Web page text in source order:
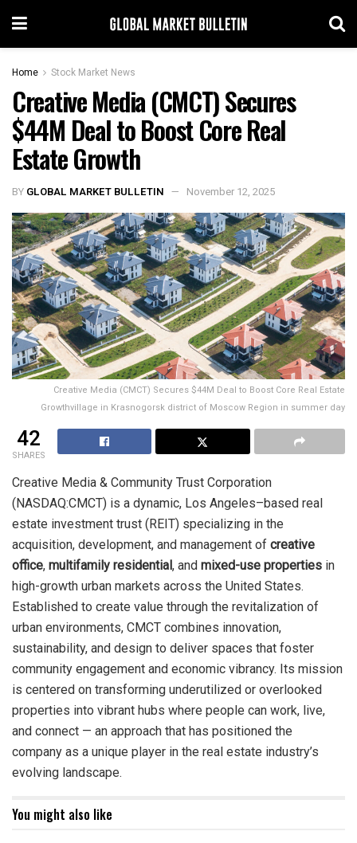
Home Stock Market News
Creative Media (CMCT) Secures
$44M Deal to Boost Core Real
Estate Growth
BY GLOBAL MARKET BULLETIN November 12, 2025
Creative Media (CMCT) Secures $44M Deal to Boost Core Real Estate
Growthvillage in Krasnogorsk district of Moscow Region in summer day
42
SHARES
Creative Media & Community Trust Corporation
(NASDAQ:CMCT) is a dynamic, Los Angeles–based real
estate investment trust (REIT) specializing in the
acquisition, development, and management of creative
office, multifamily residential, and mixed-use properties in
high-growth urban markets across the United States.
Established to create value through the revitalization of
urban environments, CMCT combines innovation,
sustainability, and design to deliver spaces that foster
community engagement and economic vibrancy. Its mission
is centered on transforming underutilized or overlooked
properties into vibrant hubs where people can work, live,
and connect — an approach that has positioned the
company as a unique player in the real estate industry’s
evolving landscape.
You might also like